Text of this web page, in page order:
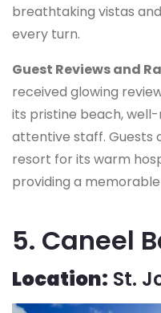
breathtaking vistas
every turn.
Guest Reviews and
received glowing
its pristine beach,
attentive staff. Guests
resort for its warm
providing a
5. Caneel
Location: St.